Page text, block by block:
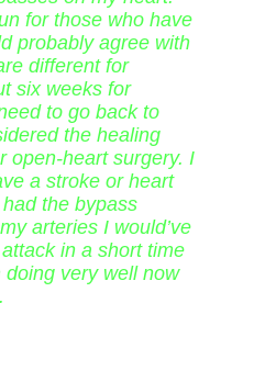
for those who have
probably agree with
different for
six weeks for
to go back to
the healing
open-heart surgery. I
a stroke or heart
the bypass
arteries I would’ve
in a short time
doing very well now